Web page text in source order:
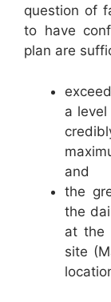
question of
to have
plan are
a
and
the
the
at the
site